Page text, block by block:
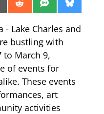
Share
on
RedditShare
on
SMS Share
on
- Lake Charles and
bustling with
to March 9,
of events for
These events
art
activities